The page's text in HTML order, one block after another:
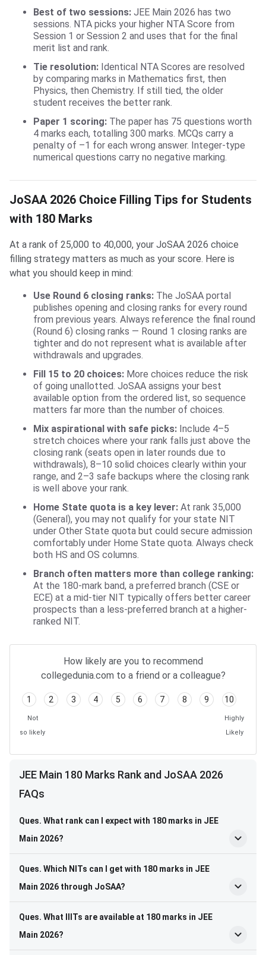
Best of two sessions: JEE Main 2026 has two
sessions. NTA picks your higher NTA Score from
Session 1 or Session 2 and uses that for the final
merit list and rank.
Tie resolution: Identical NTA Scores are resolved
by comparing marks in Mathematics first, then
Physics, then Chemistry. If still tied, the older
student receives the better rank.
Paper 1 scoring: The paper has 75 questions worth
4 marks each, totalling 300 marks. MCQs carry a
penalty of –1 for each wrong answer. Integer-type
numerical questions carry no negative marking.
JoSAA 2026 Choice Filling Tips for Students
with 180 Marks
At a rank of 25,000 to 40,000, your JoSAA 2026 choice
filling strategy matters as much as your score. Here is
what you should keep in mind:
Use Round 6 closing ranks: The JoSAA portal
publishes opening and closing ranks for every round
from previous years. Always reference the final round
(Round 6) closing ranks — Round 1 closing ranks are
tighter and do not represent what is available after
withdrawals and upgrades.
Fill 15 to 20 choices: More choices reduce the risk
of going unallotted. JoSAA assigns your best
available option from the ordered list, so sequence
matters far more than the number of choices.
Mix aspirational with safe picks: Include 4–5
stretch choices where your rank falls just above the
closing rank (seats open in later rounds due to
withdrawals), 8–10 solid choices clearly within your
range, and 2–3 safe backups where the closing rank
is well above your rank.
Home State quota is a key lever: At rank 35,000
(General), you may not qualify for your state NIT
under Other State quota but could secure admission
comfortably under Home State quota. Always check
both HS and OS columns.
Branch often matters more than college ranking:
At the 180-mark band, a preferred branch (CSE or
ECE) at a mid-tier NIT typically offers better career
prospects than a less-preferred branch at a higher-
ranked NIT.
How likely are you to recommend
collegedunia.com to a friend or a colleague?
1 2 3 4 5 6 7 8 9 10
Not
so likely
Highly
Likely
JEE Main 180 Marks Rank and JoSAA 2026
FAQs
Ques. What rank can I expect with 180 marks in JEE
Main 2026?
Ques. Which NITs can I get with 180 marks in JEE
Main 2026 through JoSAA?
Ques. What IIITs are available at 180 marks in JEE
Main 2026?